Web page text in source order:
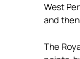
West
and
The